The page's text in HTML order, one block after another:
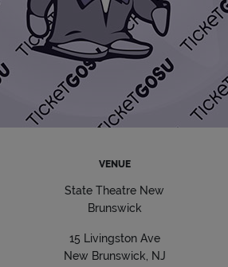
VENUE
State Theatre New
Brunswick
15 Livingston Ave
New Brunswick, NJ